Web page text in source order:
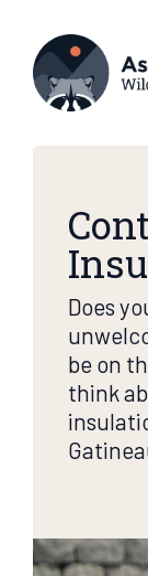
Does
be on
think